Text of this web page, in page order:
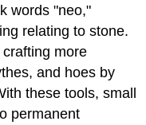
words "neo,"
relating to stone.
more
and hoes by
these tools, small
permanent